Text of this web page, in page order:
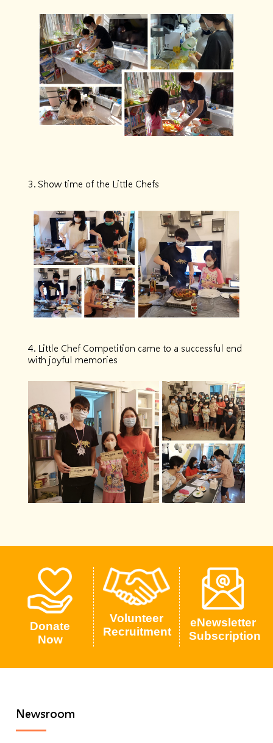
3. Show time of the Little Chefs
4. Little Chef Competition came to a successful end
with joyful memories
Donate
Now
Volunteer
Recruitment
eNewsletter
Subscription
Newsroom